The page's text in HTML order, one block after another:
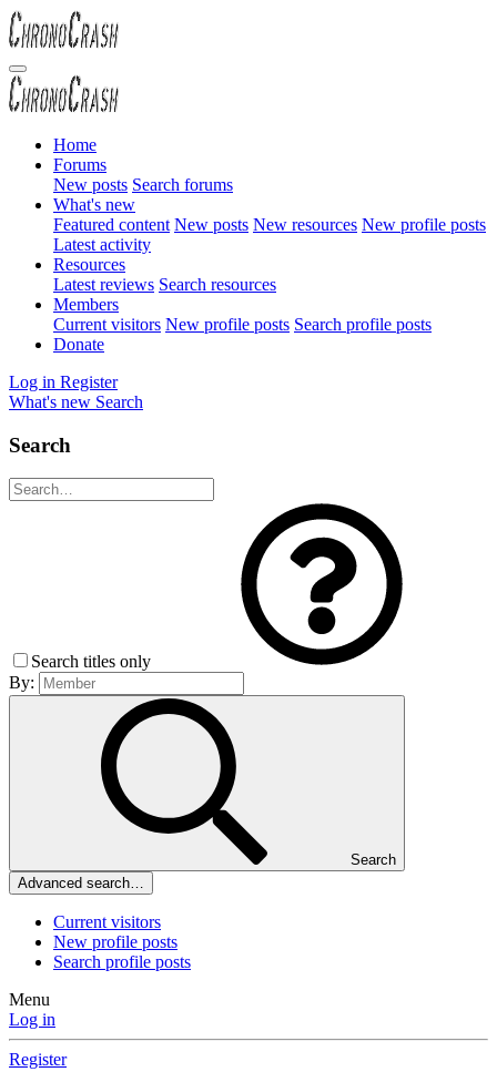
Home
Forums
New posts Search forums
What's new
Featured content New posts New resources New profile posts
Latest activity
Resources
Latest reviews Search resources
Members
Current visitors New profile posts Search profile posts
Donate
Log in Register
What's new Search
Search
Search titles only
By:
Search
Advanced search…
Current visitors
New profile posts
Search profile posts
Menu
Log in
Register